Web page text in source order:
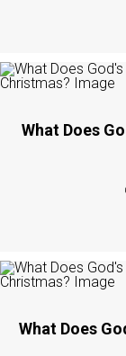
What Does
What Does